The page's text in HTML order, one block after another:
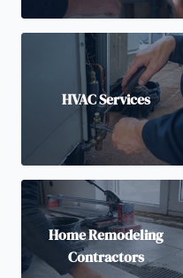
HVAC Services
Home Remodeling
Contractors